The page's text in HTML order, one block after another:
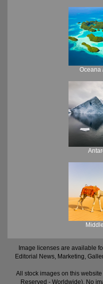
Oceana
Image licenses are available
Editorial News, Marketing,
All stock images on this
Reserved - Worldwide). No